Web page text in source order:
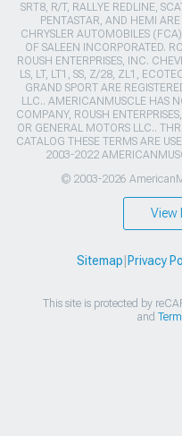
SRT8, R/T, RALLYE REDLINE,
PENTASTAR, AND HEMI
CHRYSLER AUTOMOBILES
OF SALEEN INCORPORATED.
ROUSH ENTERPRISES, INC.
LS, LT, LT1, SS, Z/28, ZL1,
GRAND SPORT ARE
LLC.. AMERICANMUSCLE HAS
COMPANY, ROUSH
OR GENERAL MOTORS LLC..
CATALOG THESE TERMS ARE
2003-2022
© 2003-2026
View
Sitemap Privacy
This site is protected by
and